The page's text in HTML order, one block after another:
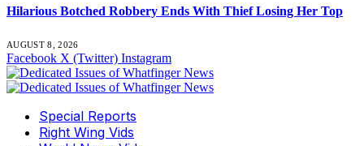
Hilarious Botched Robbery Ends With Thief Losing Her Top
AUGUST 8, 2026
Facebook X (Twitter) Instagram
Special Reports
Right Wing Vids